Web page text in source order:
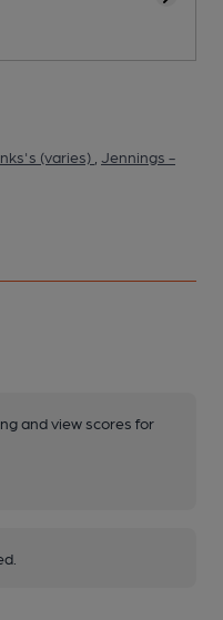
(varies)
Jennings -
and view scores for